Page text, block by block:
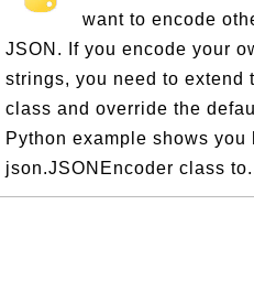
want to encode
JSON. If you encode your
strings, you need to extend
class and override the
Python example shows you
json.JSONEncoder class